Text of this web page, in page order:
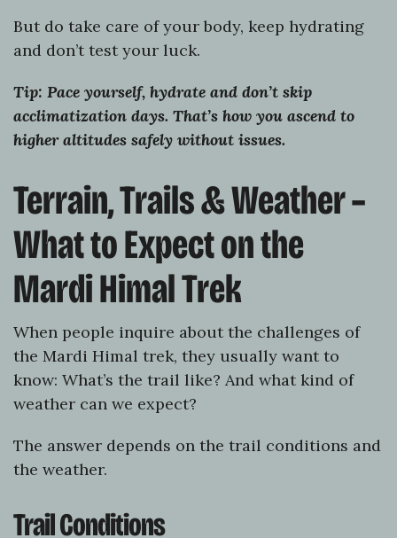
But do take care of your body, keep hydrating
and don’t test your luck.
Tip: Pace yourself, hydrate and don’t skip
acclimatization days. That’s how you ascend to
higher altitudes safely without issues.
Terrain, Trails & Weather –
What to Expect on the
Mardi Himal Trek
When people inquire about the challenges of
the Mardi Himal trek, they usually want to
know: What’s the trail like? And what kind of
weather can we expect?
The answer depends on the trail conditions and
the weather.
Trail Conditions